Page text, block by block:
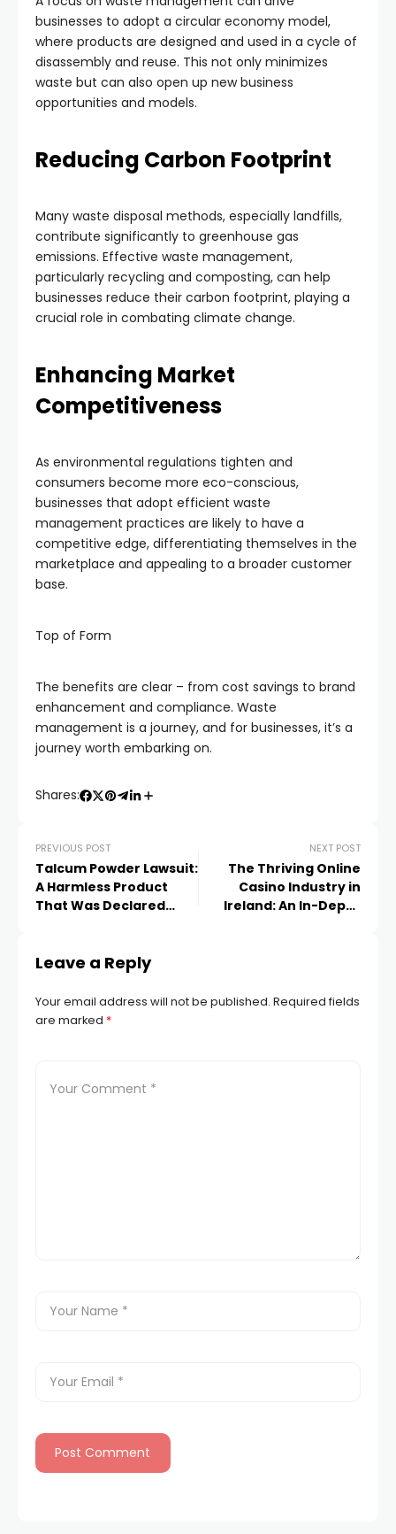
businesses to adopt a circular economy model,
where products are designed and used in a cycle of
disassembly and reuse. This not only minimizes
waste but can also open up new business
opportunities and models.
Reducing Carbon Footprint
Many waste disposal methods, especially landfills,
contribute significantly to greenhouse gas
emissions. Effective waste management,
particularly recycling and composting, can help
businesses reduce their carbon footprint, playing a
crucial role in combating climate change.
Enhancing Market
Competitiveness
As environmental regulations tighten and
consumers become more eco-conscious,
businesses that adopt efficient waste
management practices are likely to have a
competitive edge, differentiating themselves in the
marketplace and appealing to a broader customer
base.
Top of Form
The benefits are clear – from cost savings to brand
enhancement and compliance. Waste
management is a journey, and for businesses, it’s a
journey worth embarking on.
Shares:
PREVIOUS POST
Talcum Powder Lawsuit:
A Harmless Product
That Was Declared
NEXT POST
The Thriving Online
Casino Industry in
Ireland: An In-Depth
Leave a Reply
Your email address will not be published. Required fields
are marked *